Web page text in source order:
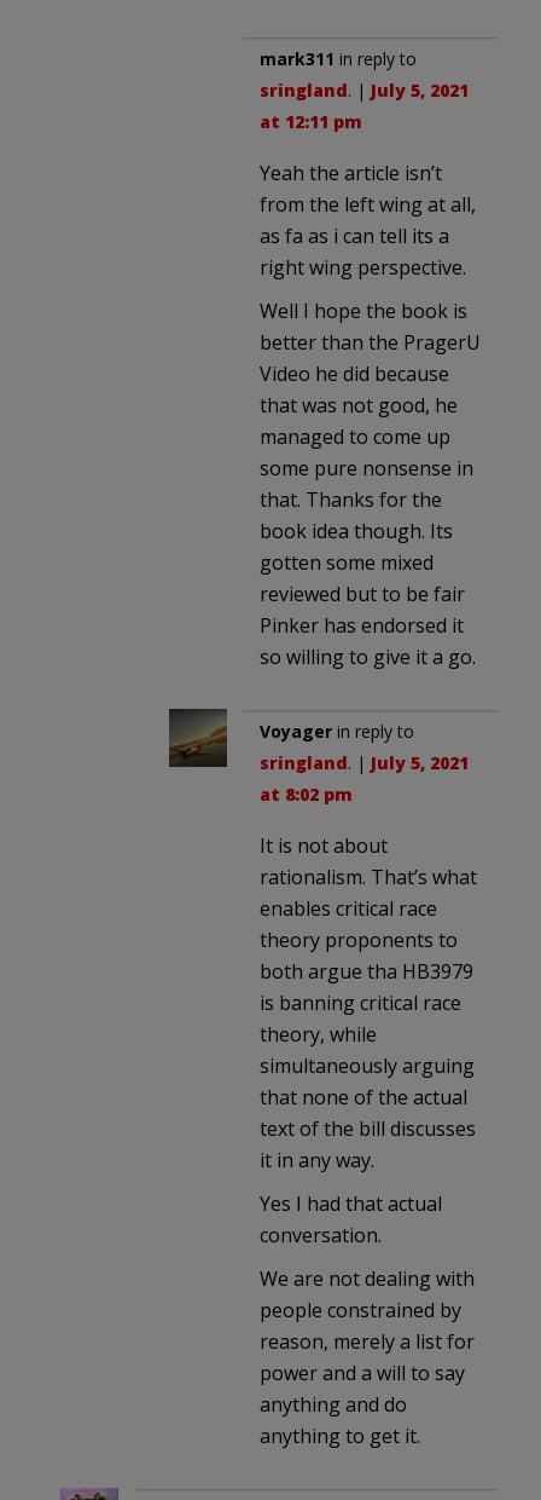
mark311 in reply to
sringland. | July 5, 2021
at 12:11 pm
Yeah the article isn’t
from the left wing at all,
as fa as i can tell its a
right wing perspective.
Well I hope the book is
better than the PragerU
Video he did because
that was not good, he
managed to come up
some pure nonsense in
that. Thanks for the
book idea though. Its
gotten some mixed
reviewed but to be fair
Pinker has endorsed it
so willing to give it a go.
Voyager in reply to
sringland. | July 5, 2021
at 8:02 pm
It is not about
rationalism. That’s what
enables critical race
theory proponents to
both argue tha HB3979
is banning critical race
theory, while
simultaneously arguing
that none of the actual
text of the bill discusses
it in any way.
Yes I had that actual
conversation.
We are not dealing with
people constrained by
reason, merely a list for
power and a will to say
anything and do
anything to get it.